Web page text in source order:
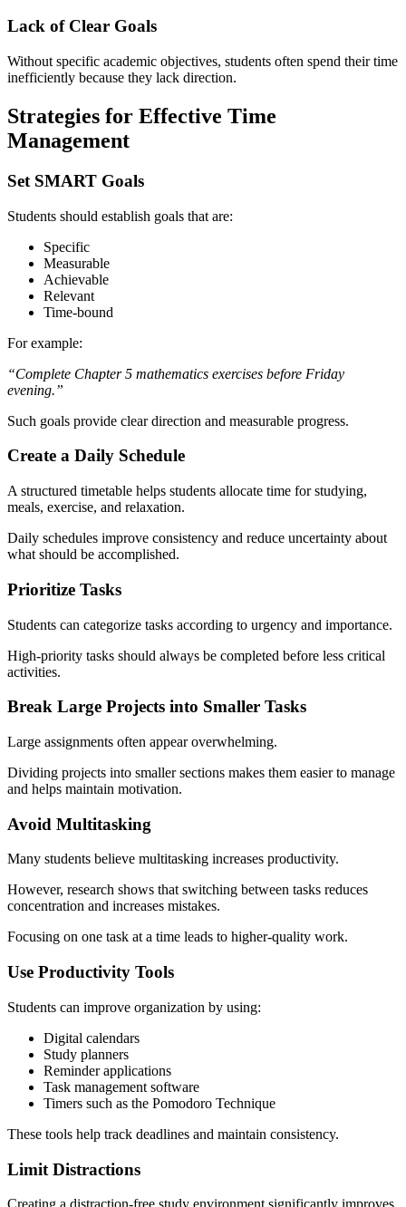
Lack of Clear Goals
Without specific academic objectives, students often spend their time
inefficiently because they lack direction.
Strategies for Effective Time
Management
Set SMART Goals
Students should establish goals that are:
Specific
Measurable
Achievable
Relevant
Time-bound
For example:
“Complete Chapter 5 mathematics exercises before Friday
evening.”
Such goals provide clear direction and measurable progress.
Create a Daily Schedule
A structured timetable helps students allocate time for studying,
meals, exercise, and relaxation.
Daily schedules improve consistency and reduce uncertainty about
what should be accomplished.
Prioritize Tasks
Students can categorize tasks according to urgency and importance.
High-priority tasks should always be completed before less critical
activities.
Break Large Projects into Smaller Tasks
Large assignments often appear overwhelming.
Dividing projects into smaller sections makes them easier to manage
and helps maintain motivation.
Avoid Multitasking
Many students believe multitasking increases productivity.
However, research shows that switching between tasks reduces
concentration and increases mistakes.
Focusing on one task at a time leads to higher-quality work.
Use Productivity Tools
Students can improve organization by using:
Digital calendars
Study planners
Reminder applications
Task management software
Timers such as the Pomodoro Technique
These tools help track deadlines and maintain consistency.
Limit Distractions